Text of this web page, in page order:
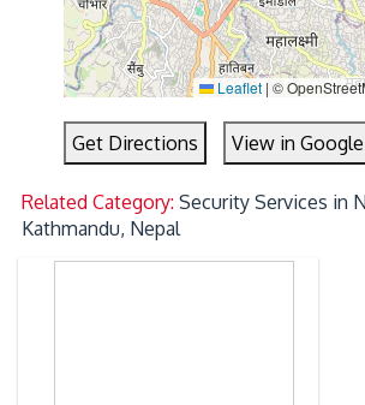
Leaflet | ©
Get Directions View in
Related Category:Security Services in
Kathmandu, Nepal